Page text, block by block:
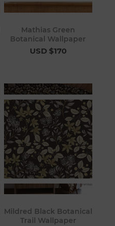
Mathias Green
Botanical Wallpaper
USD $170
Mildred Black Botanical
Trail Wallpaper